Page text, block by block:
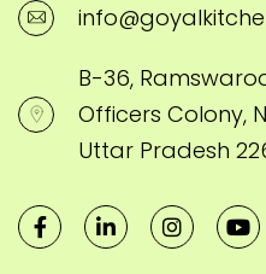
B-36,
Officers Colony,
Uttar Pradesh